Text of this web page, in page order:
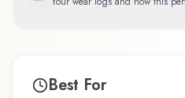
Best For